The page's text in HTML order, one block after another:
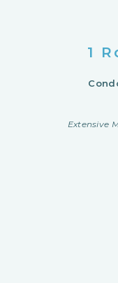
1
Extensive